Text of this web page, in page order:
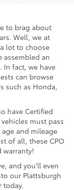
to brag about
Well, we at
lot to choose
assembled an
In fact, we have
can browse
such as Honda,
have Certified
must pass
and mileage
of all, these CPO
warranty!
and you’ll even
our Plattsburgh
today.